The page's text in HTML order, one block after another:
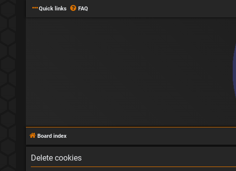
Quick links FAQ
Board index
Delete cookies